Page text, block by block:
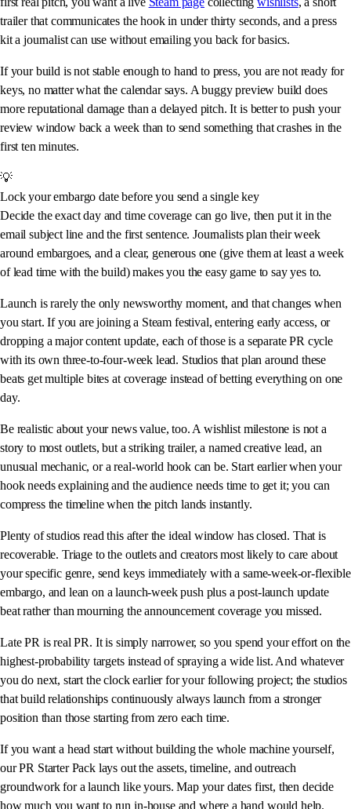
trailer that communicates the hook in under thirty seconds, and a press
kit a journalist can use without emailing you back for basics.
If your build is not stable enough to hand to press, you are not ready for
keys, no matter what the calendar says. A buggy preview build does
more reputational damage than a delayed pitch. It is better to push your
review window back a week than to send something that crashes in the
first ten minutes.
💡
Lock your embargo date before you send a single key
Decide the exact day and time coverage can go live, then put it in the
email subject line and the first sentence. Journalists plan their week
around embargoes, and a clear, generous one (give them at least a week
of lead time with the build) makes you the easy game to say yes to.
Launch is rarely the only newsworthy moment, and that changes when
you start. If you are joining a Steam festival, entering early access, or
dropping a major content update, each of those is a separate PR cycle
with its own three-to-four-week lead. Studios that plan around these
beats get multiple bites at coverage instead of betting everything on one
day.
Be realistic about your news value, too. A wishlist milestone is not a
story to most outlets, but a striking trailer, a named creative lead, an
unusual mechanic, or a real-world hook can be. Start earlier when your
hook needs explaining and the audience needs time to get it; you can
compress the timeline when the pitch lands instantly.
Plenty of studios read this after the ideal window has closed. That is
recoverable. Triage to the outlets and creators most likely to care about
your specific genre, send keys immediately with a same-week-or-flexible
embargo, and lean on a launch-week push plus a post-launch update
beat rather than mourning the announcement coverage you missed.
Late PR is real PR. It is simply narrower, so you spend your effort on the
highest-probability targets instead of spraying a wide list. And whatever
you do next, start the clock earlier for your following project; the studios
that build relationships continuously always launch from a stronger
position than those starting from zero each time.
If you want a head start without building the whole machine yourself,
our PR Starter Pack lays out the assets, timeline, and outreach
groundwork for a launch like yours. Map your dates first, then decide
how much you want to run in-house and where a hand would help.